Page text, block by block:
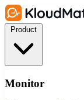
Monitor